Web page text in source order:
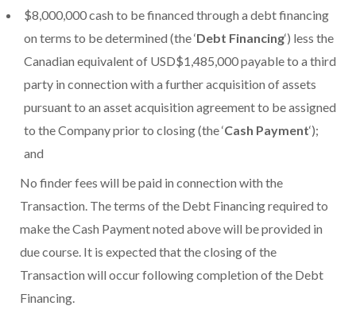
$8,000,000 cash to be financed through a debt financing
on terms to be determined (the ‘Debt Financing‘) less the
Canadian equivalent of USD$1,485,000 payable to a third
party in connection with a further acquisition of assets
pursuant to an asset acquisition agreement to be assigned
to the Company prior to closing (the ‘Cash Payment‘);
and
No finder fees will be paid in connection with the
Transaction. The terms of the Debt Financing required to
make the Cash Payment noted above will be provided in
due course. It is expected that the closing of the
Transaction will occur following completion of the Debt
Financing.